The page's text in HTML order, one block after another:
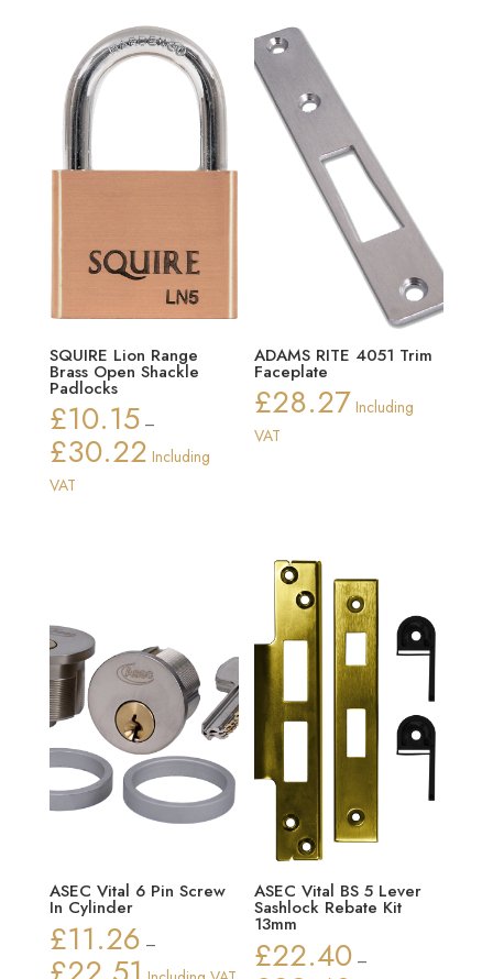
SQUIRE Lion Range
Brass Open Shackle
Padlocks
£10.15 –
£30.22Price
Including
VAT
ADAMS RITE 4051 Trim
Faceplate
£28.27 Including
VAT
ASEC Vital 6 Pin Screw
In Cylinder
£11.26 –
Price
ASEC Vital BS 5 Lever
Sashlock Rebate Kit
13mm
£22.40 –